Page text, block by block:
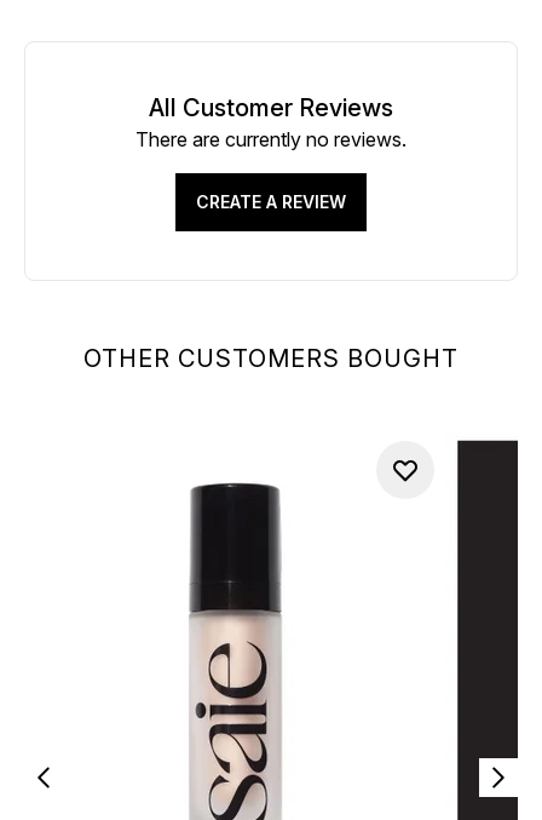
OTHER CUSTOMERS BOUGHT
All Customer Reviews
There are currently no reviews.
CREATE A REVIEW